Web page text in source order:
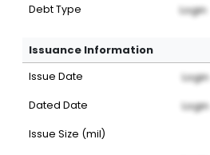
Debt Type Login
Issuance Information
Issue Date Login
Dated Date Login
Issue Size (mil)